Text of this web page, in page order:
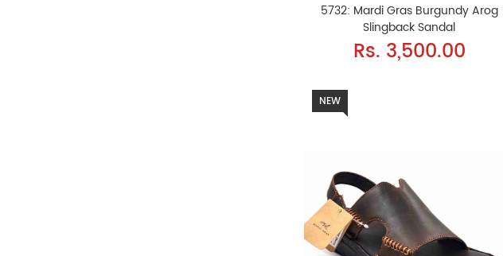
5732: Mardi Gras Burgundy Arog
Slingback Sandal
Rs. 3,500.00
NEW